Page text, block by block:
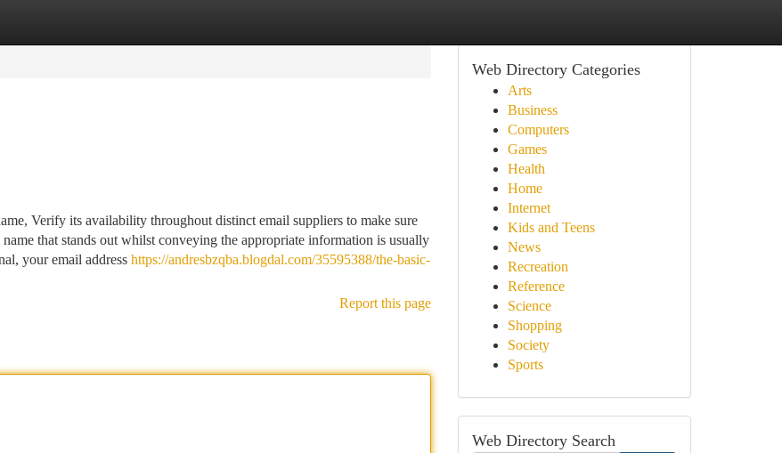
Verify its availability throughout distinct email suppliers to make sure
that stands out whilst conveying the appropriate information is usually
your email address https://andresbzqba.blogdal.com/35595388/the-basic-
Report this page
Web Directory Categories
Arts
Business
Computers
Games
Health
Home
Internet
Kids and Teens
News
Recreation
Reference
Science
Shopping
Society
Sports
Web Directory Search